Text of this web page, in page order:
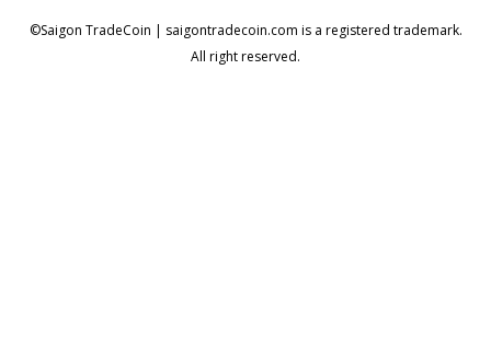
©Saigon TradeCoin | saigontradecoin.com is a registered trademark.
All right reserved.